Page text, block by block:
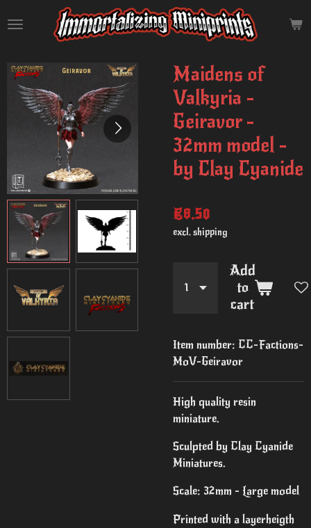
to
content
Maidens of
Valkyria -
Geiravor -
32mm model -
by Clay Cyanide
€8.50
excl. shipping
Add
to
cart
Item number: CC-Factions-
MoV-Geiravor
High quality resin
miniature.
Sculpted by Clay Cyanide
Miniatures.
Scale: 32mm - Large model
Printed with a layerheigth